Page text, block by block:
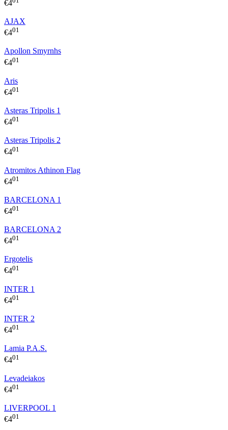
€4
AJAX
€401
Apollon Smyrnhs
€401
Aris
€401
Asteras Tripolis 1
€401
Asteras Tripolis 2
€401
Atromitos Athinon Flag
€401
BARCELONA 1
€401
BARCELONA 2
€401
Ergotelis
€401
INTER 1
€401
INTER 2
€401
Lamia P.A.S.
€401
Levadeiakos
€401
LIVERPOOL 1
€401